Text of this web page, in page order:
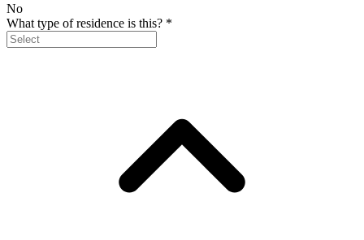
No
What type of residence is this? *